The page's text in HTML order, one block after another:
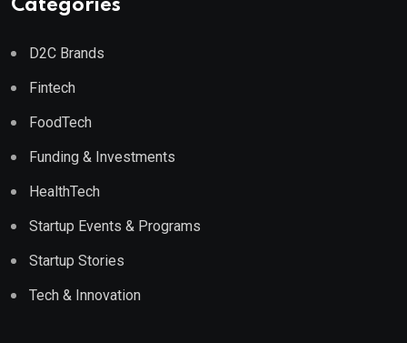
Categories
D2C Brands
Fintech
FoodTech
Funding & Investments
HealthTech
Startup Events & Programs
Startup Stories
Tech & Innovation